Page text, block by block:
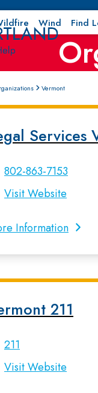
Wind Find
Vermont
Services
802-863-7153
Visit Website
Information
211
211
Visit Website